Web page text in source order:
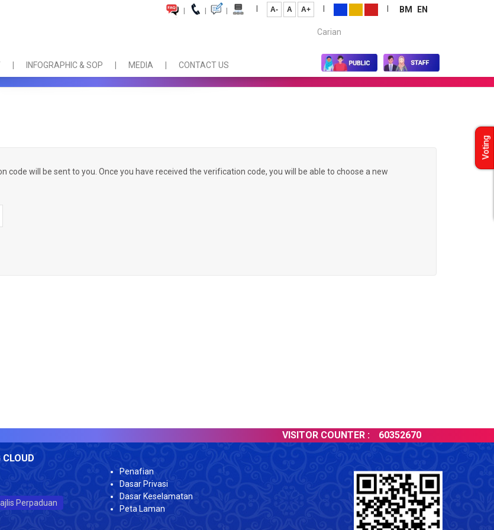
| | | | A- A A+ | | BM
EN
Carian...
INFOGRAPHIC & SOP MEDIA CONTACT US
will be sent to you. Once you have received the verification code, you will be able to choose a new
VISITOR COUNTER : 60352670
CLOUD
Perpaduan
Penafian
Dasar Privasi
Dasar Keselamatan
Peta Laman
Voting